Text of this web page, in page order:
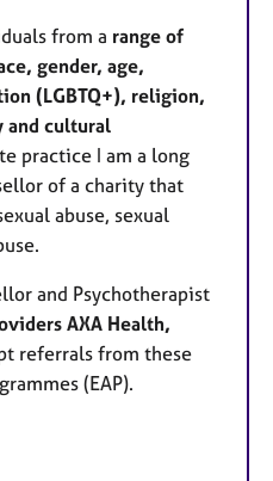
from a range of
gender, age,
(LGBTQ+), religion,
cultural
practice I am a long
of a charity that
abuse, sexual
and Psychotherapist
AXA Health,
referrals from these
(EAP).